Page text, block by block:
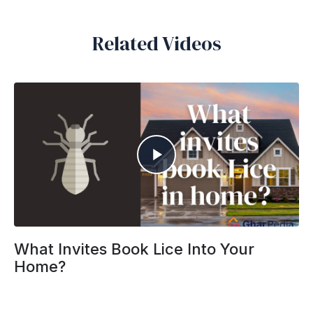
Related Videos
What Invites Book Lice Into Your
Home?